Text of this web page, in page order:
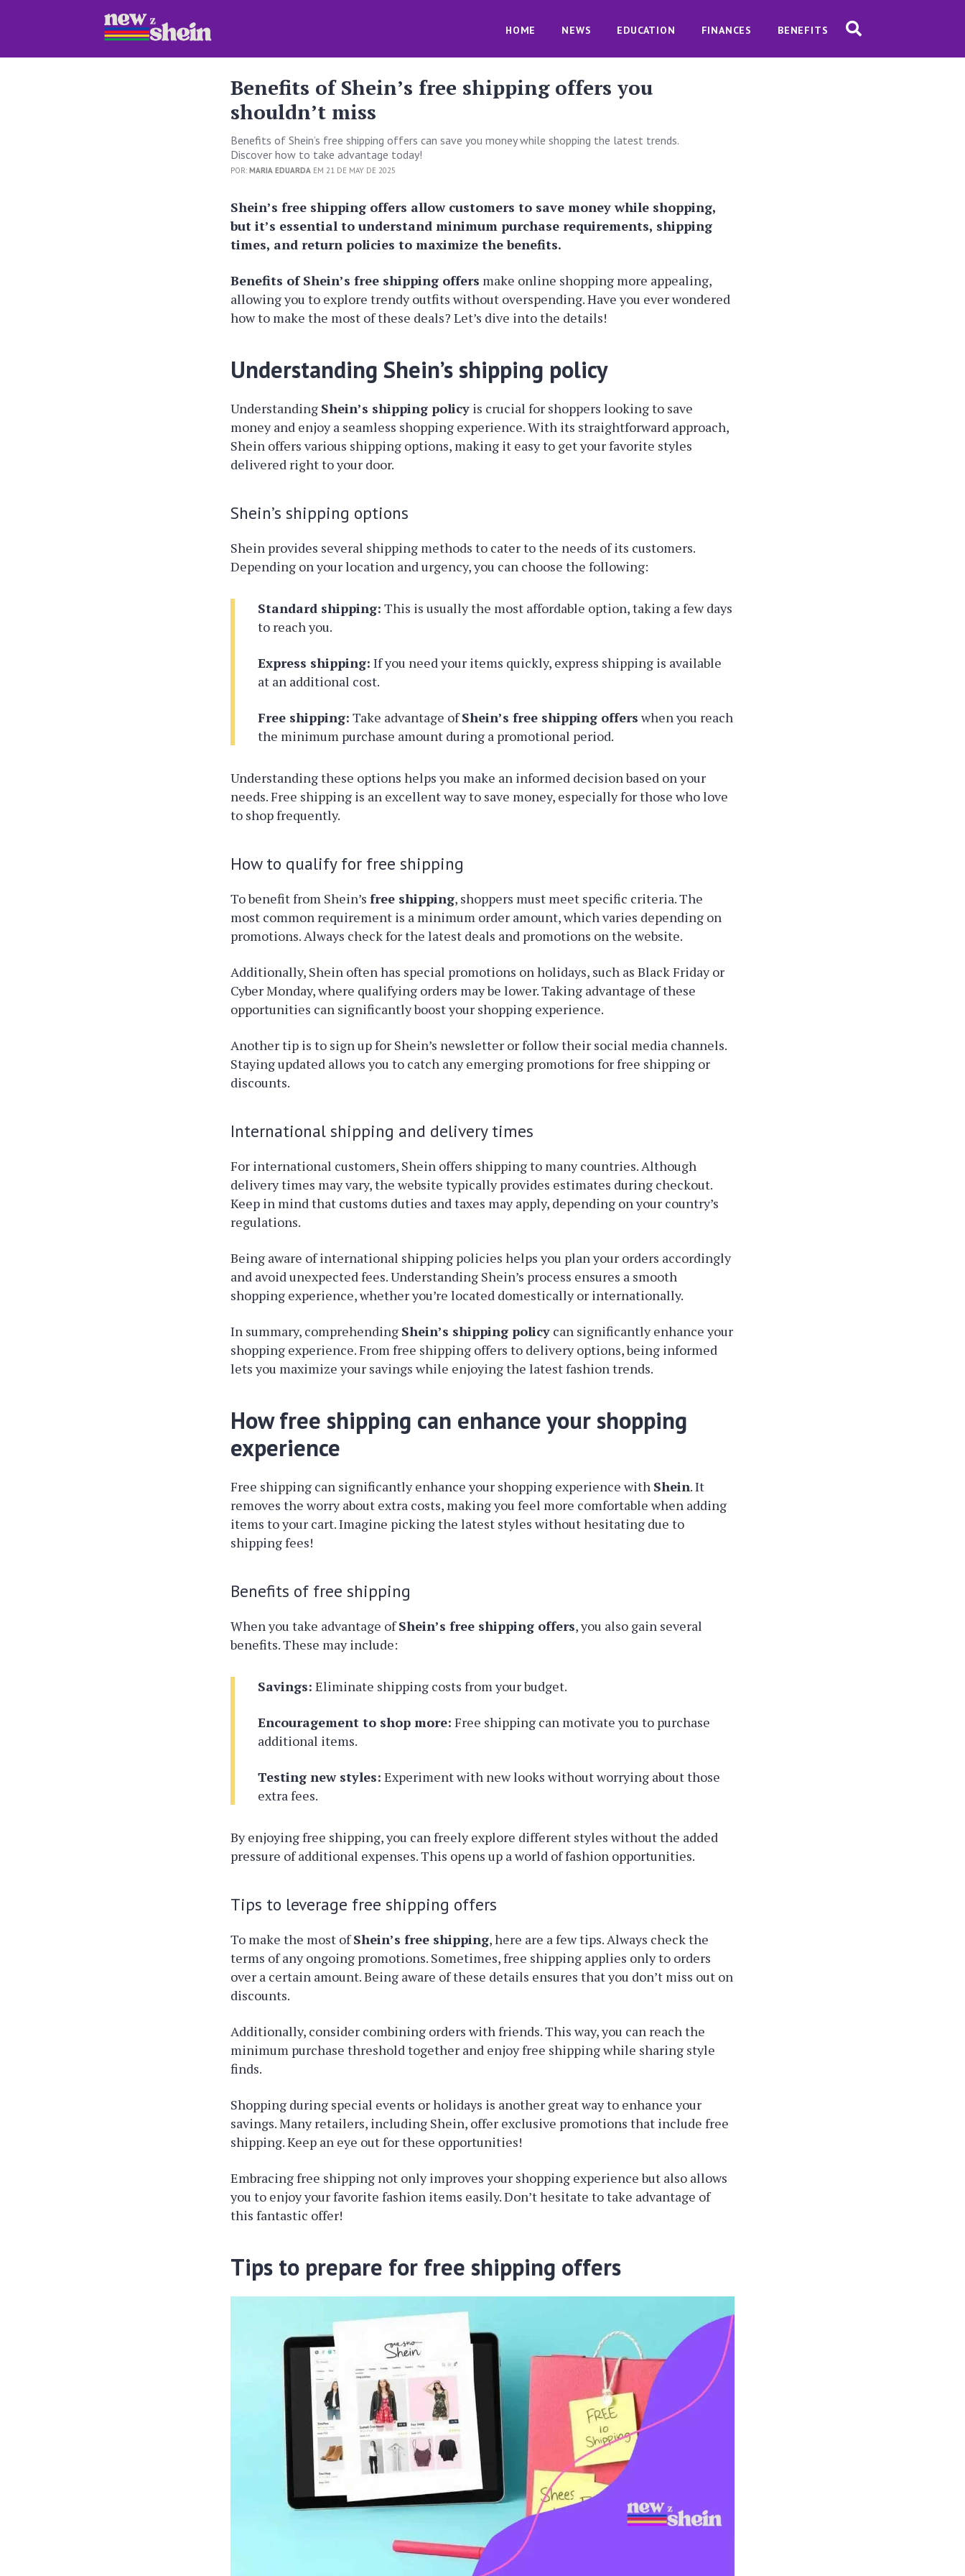
HOME NEWS EDUCATION FINANCES BENEFITS
Benefits of Shein’s free shipping offers you
shouldn’t miss
Benefits of Shein’s free shipping offers can save you money while shopping the latest trends.
Discover how to take advantage today!
POR:MARIA EDUARDA EM 21 DE MAY DE 2025
Shein’s free shipping offers allow customers to save money while shopping,
but it’s essential to understand minimum purchase requirements, shipping
times, and return policies to maximize the benefits.
Benefits of Shein’s free shipping offers make online shopping more appealing,
allowing you to explore trendy outfits without overspending. Have you ever wondered
how to make the most of these deals? Let’s dive into the details!
Understanding Shein’s shipping policy
Understanding Shein’s shipping policy is crucial for shoppers looking to save
money and enjoy a seamless shopping experience. With its straightforward approach,
Shein offers various shipping options, making it easy to get your favorite styles
delivered right to your door.
Shein’s shipping options
Shein provides several shipping methods to cater to the needs of its customers.
Depending on your location and urgency, you can choose the following:
Standard shipping: This is usually the most affordable option, taking a few days
to reach you.
Express shipping: If you need your items quickly, express shipping is available
at an additional cost.
Free shipping: Take advantage ofShein’s free shipping offers when you reach
the minimum purchase amount during a promotional period.
Understanding these options helps you make an informed decision based on your
needs. Free shipping is an excellent way to save money, especially for those who love
to shop frequently.
How to qualify for free shipping
To benefit from Shein’sfree shipping, shoppers must meet specific criteria. The
most common requirement is a minimum order amount, which varies depending on
promotions. Always check for the latest deals and promotions on the website.
Additionally, Shein often has special promotions on holidays, such as Black Friday or
Cyber Monday, where qualifying orders may be lower. Taking advantage of these
opportunities can significantly boost your shopping experience.
Another tip is to sign up for Shein’s newsletter or follow their social media channels.
Staying updated allows you to catch any emerging promotions for free shipping or
discounts.
International shipping and delivery times
For international customers, Shein offers shipping to many countries. Although
delivery times may vary, the website typically provides estimates during checkout.
Keep in mind that customs duties and taxes may apply, depending on your country’s
regulations.
Being aware of international shipping policies helps you plan your orders accordingly
and avoid unexpected fees. Understanding Shein’s process ensures a smooth
shopping experience, whether you’re located domestically or internationally.
In summary, comprehending Shein’s shipping policy can significantly enhance your
shopping experience. From free shipping offers to delivery options, being informed
lets you maximize your savings while enjoying the latest fashion trends.
How free shipping can enhance your shopping
experience
Free shipping can significantly enhance your shopping experience with Shein. It
removes the worry about extra costs, making you feel more comfortable when adding
items to your cart. Imagine picking the latest styles without hesitating due to
shipping fees!
Benefits of free shipping
When you take advantage ofShein’s free shipping offers, you also gain several
benefits. These may include:
Savings: Eliminate shipping costs from your budget.
Encouragement to shop more: Free shipping can motivate you to purchase
additional items.
Testing new styles: Experiment with new looks without worrying about those
extra fees.
By enjoying free shipping, you can freely explore different styles without the added
pressure of additional expenses. This opens up a world of fashion opportunities.
Tips to leverage free shipping offers
To make the most ofShein’s free shipping, here are a few tips. Always check the
terms of any ongoing promotions. Sometimes, free shipping applies only to orders
over a certain amount. Being aware of these details ensures that you don’t miss out on
discounts.
Additionally, consider combining orders with friends. This way, you can reach the
minimum purchase threshold together and enjoy free shipping while sharing style
finds.
Shopping during special events or holidays is another great way to enhance your
savings. Many retailers, including Shein, offer exclusive promotions that include free
shipping. Keep an eye out for these opportunities!
Embracing free shipping not only improves your shopping experience but also allows
you to enjoy your favorite fashion items easily. Don’t hesitate to take advantage of
this fantastic offer!
Tips to prepare for free shipping offers